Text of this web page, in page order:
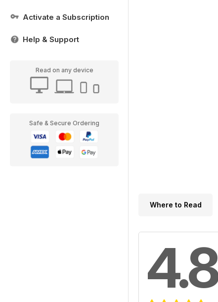
Activate a Subscription
Help & Support
Read on any device
Safe & Secure Ordering
Where to Read
4.8